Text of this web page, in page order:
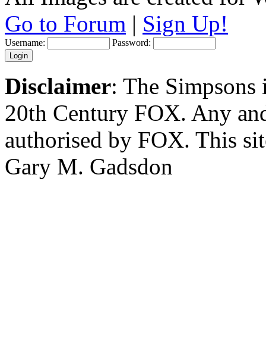
Go to Forum | Sign Up!
Username: Password:
Disclaimer: The
20th Century FOX. Any
authorised by FOX. This
Gary M. Gadsdon